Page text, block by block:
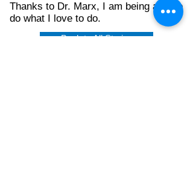
Thanks to Dr. Marx, I am being able to
do what I love to do.
Back to All Stories